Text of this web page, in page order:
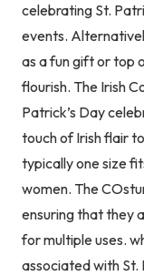
celebrating St.
events.
as a fun gift or top
flourish. The Irish
Patrick’s Day
touch of Irish flair
typically one size
women. The
ensuring that they
for multiple uses.
associated with St.